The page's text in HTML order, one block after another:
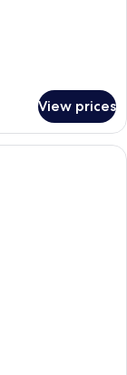
View prices